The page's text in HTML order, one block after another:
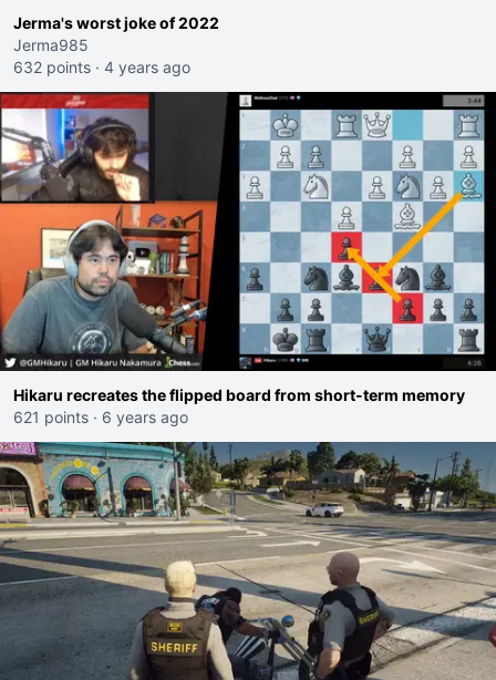
Jerma's worst joke of 2022
Jerma985
632 points · 4 years ago
Hikaru recreates the flipped board from short-term memory
621 points · 6 years ago